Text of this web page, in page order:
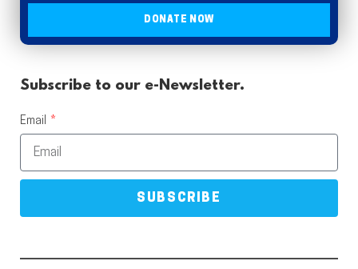
DONATE NOW
Subscribe to our e-Newsletter.
Email
SUBSCRIBE